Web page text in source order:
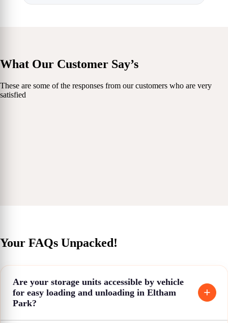
What Our Customer Say’s
These are some of the responses from our customers who are very
satisfied
Your FAQs Unpacked!
Are your storage units accessible by vehicle
for easy loading and unloading in Eltham
Park?